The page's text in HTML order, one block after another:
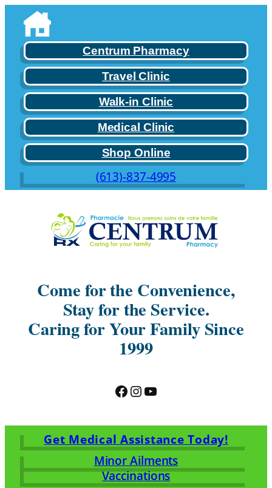
Centrum Pharmacy
Travel Clinic
Walk-in Clinic
Medical Clinic
Shop Online
(613)-837-4995
Come for the Convenience,
Stay for the Service.
Caring for Your Family Since
1999
Facebook
Instagram
YouTube
Get Medical Assistance Today!
Minor Ailments
Vaccinations